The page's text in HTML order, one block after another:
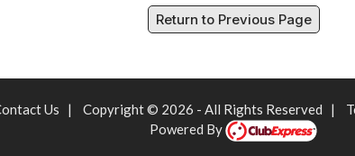
Return to Previous Page
Us | Copyright © 2026 - All Rights Reserved |
Powered By